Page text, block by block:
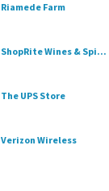
Riamede Farm
ShopRite Wines & Spi...
The UPS Store
Verizon Wireless